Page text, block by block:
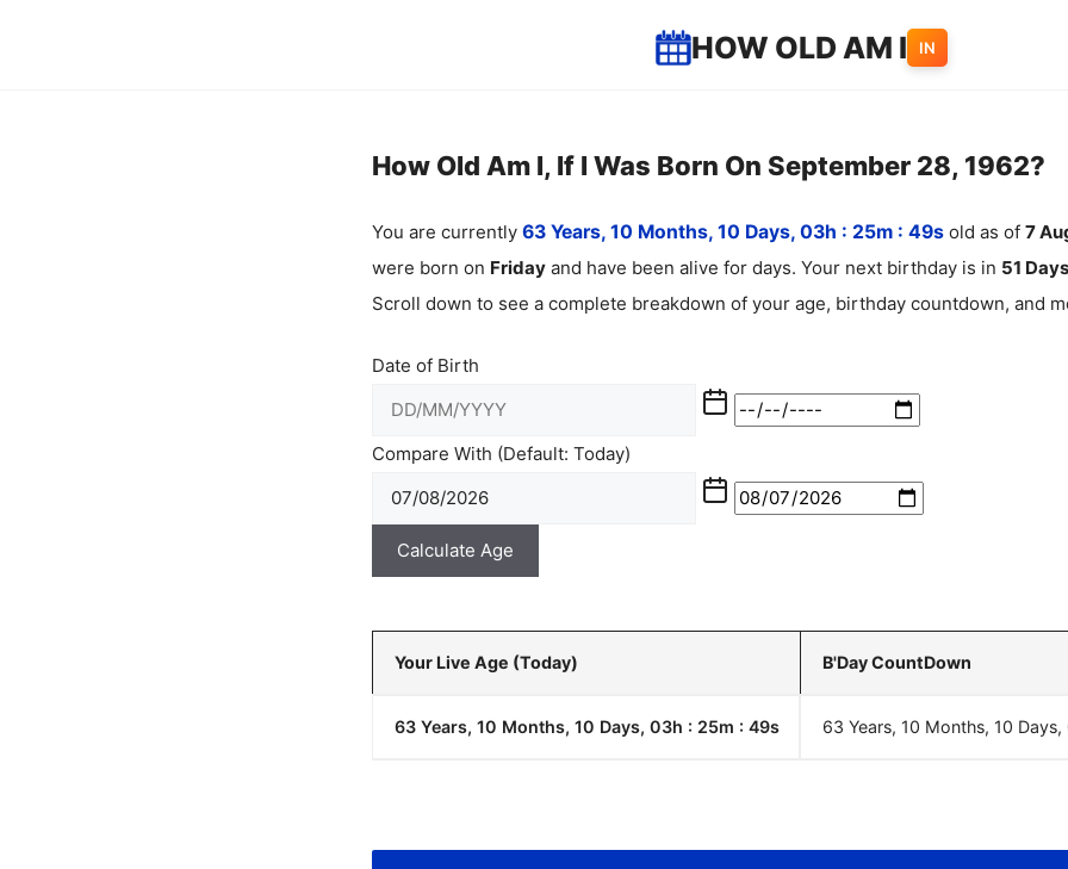
HOW OLD AM I IN
How Old Am I, If I Was Born On September 28, 1962?
You are currently 63 Years, 10 Months, 10 Days, 03h : 25m : 50s old as of 7
were born on Friday and have been alive for days. Your next birthday is in 51
Scroll down to see a complete breakdown of your age, birthday countdown, and
Date of Birth
Compare With (Default: Today)
Calculate Age
Your Live Age (Today) B'Day CountDown
63 Years, 10 Months, 10 Days, 03h : 25m : 50s 63 Years, 10 Months, 10